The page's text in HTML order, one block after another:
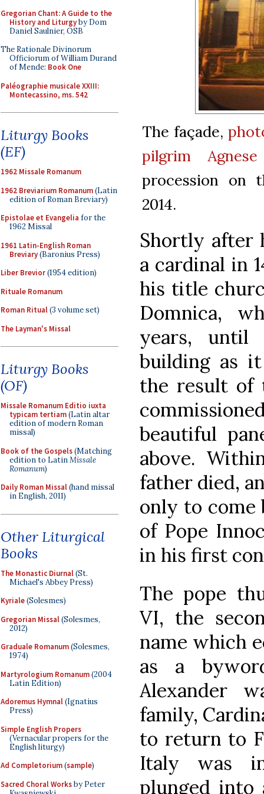
Gregorian Chant: A Guide to the
History and Liturgyby Dom
Daniel Saulnier, OSB
The Rationale Divinorum
Officiorum of William Durand
of Mende: Book One
Paléographie musicale XXIII:
Montecassino, ms. 542
Liturgy Books
(EF)
1962 Missale Romanum
1962 Breviarium Romanum(Latin
edition of Roman Breviary)
Epistolae et Evangelia for the
1962 Missal
1961 Latin-English Roman
Breviary(Baronius Press)
Liber Brevior(1954 edition)
Rituale Romanum
Roman Ritual(3 volume set)
The Layman's Missal
Liturgy Books
(OF)
Missale Romanum Editio iuxta
typicam tertiam(Latin altar
edition of modern Roman
missal)
Book of the Gospels(Matching
edition to LatinMissale
Romanum)
Daily Roman Missal(hand missal
in English, 2011)
Other Liturgical
Books
The Monastic Diurnal(St.
Michael's Abbey Press)
Kyriale(Solesmes)
Gregorian Missal(Solesmes,
2012)
Graduale Romanum(Solesmes,
1974)
Martyrologium Romanum(2004
Latin Edition)
Adoremus Hymnal(Ignatius
Press)
Simple English Propers
(Vernacular propers for the
English liturgy)
Ad Completorium(sample)
Sacred Choral Worksby Peter
The façade,
pilgrim Agnese
procession on
2014.
Shortly after
a cardinal in
his title
Domnica,
years, until
building as
the result of
beautiful
above.
father died,
only to come
of Pope
in his first
The pope
VI, the
name which
as a
Alexander
family,
to return to
Italy was
plunged into